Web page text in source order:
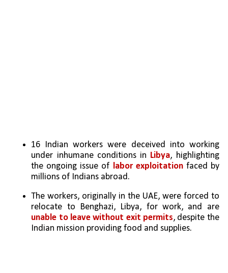
16 Indian workers were deceived into working
under inhumane conditions in Libya, highlighting
the ongoing issue of labor exploitation faced by
millions of Indians abroad.
The workers, originally in the UAE, were forced to
relocate to Benghazi, Libya, for work, and are
unable to leave without exit permits, despite the
Indian mission providing food and supplies.